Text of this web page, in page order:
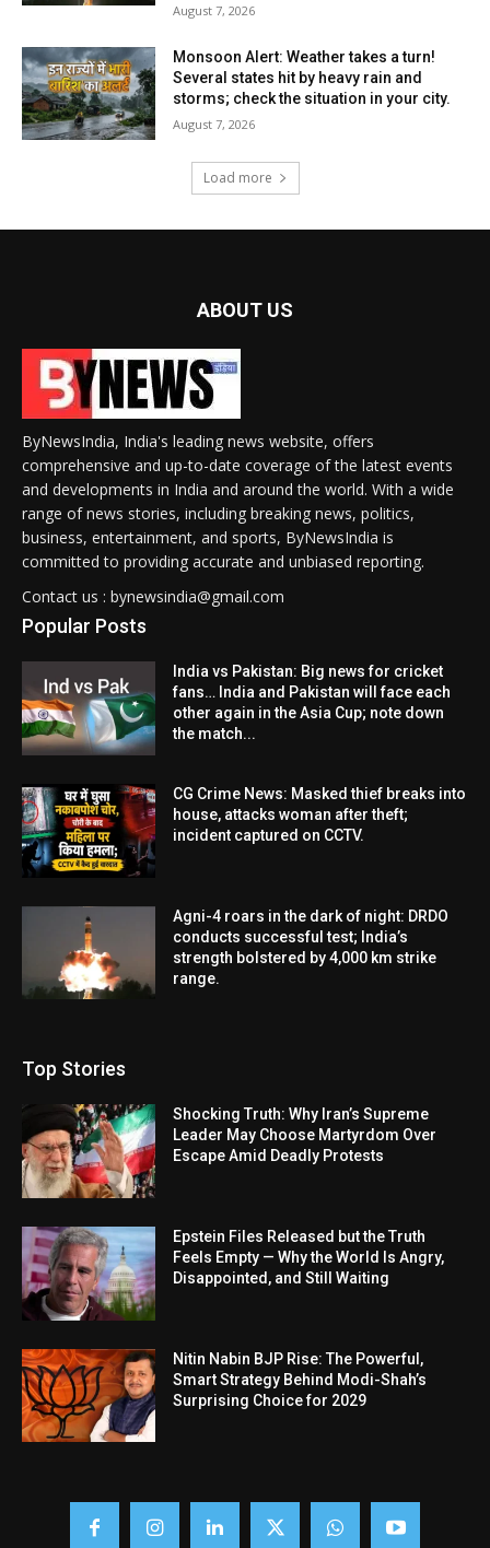
August 7, 2026
Monsoon Alert: Weather takes a turn!
Several states hit by heavy rain and
storms; check the situation in your city.
August 7, 2026
Load more
ABOUT US
ByNewsIndia, India's leading news website, offers
comprehensive and up-to-date coverage of the latest events
and developments in India and around the world. With a wide
range of news stories, including breaking news, politics,
business, entertainment, and sports, ByNewsIndia is
committed to providing accurate and unbiased reporting.
Contact us : bynewsindia@gmail.com
Popular Posts
India vs Pakistan: Big news for cricket
fans… India and Pakistan will face each
other again in the Asia Cup; note down
the match...
CG Crime News: Masked thief breaks into
house, attacks woman after theft;
incident captured on CCTV.
Agni-4 roars in the dark of night: DRDO
conducts successful test; India’s
strength bolstered by 4,000 km strike
range.
Top Stories
Shocking Truth: Why Iran’s Supreme
Leader May Choose Martyrdom Over
Escape Amid Deadly Protests
Epstein Files Released but the Truth
Feels Empty — Why the World Is Angry,
Disappointed, and Still Waiting
Nitin Nabin BJP Rise: The Powerful,
Smart Strategy Behind Modi-Shah’s
Surprising Choice for 2029